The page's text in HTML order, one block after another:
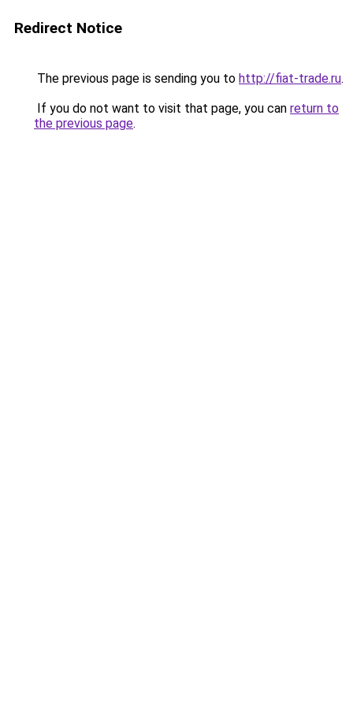
Redirect Notice
The previous page is sending you to http://fiat-trade.ru.
If you do not want to visit that page, you can return to
the previous page.